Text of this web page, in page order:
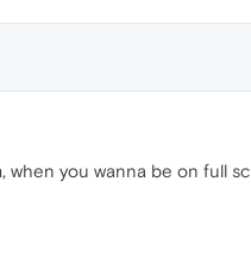
when you wanna be on full